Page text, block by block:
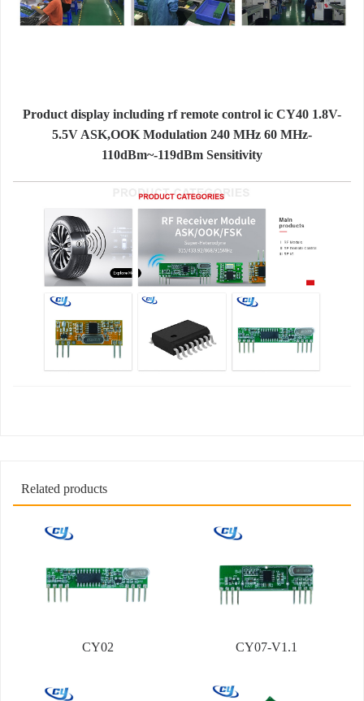
Product display including rf remote control ic CY40 1.8V-
5.5V ASK,OOK Modulation 240 MHz 60 MHz-
110dBm~-119dBm Sensitivity
Related products
CY02 CY07-V1.1